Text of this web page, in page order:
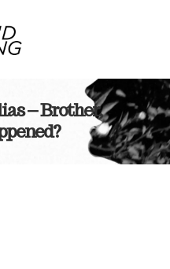
– Brother,